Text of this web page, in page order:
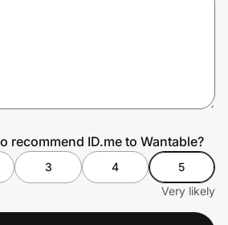
recommend ID.me to Wantable?
3 4
5
Very likely